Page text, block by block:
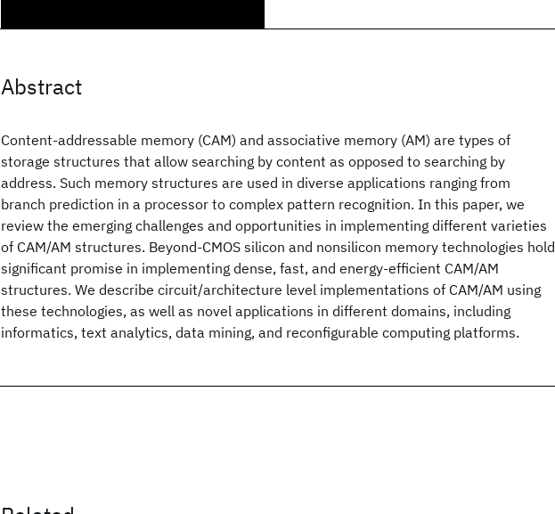
Abstract
Content-addressable memory (CAM) and associative memory (AM) are types of
storage structures that allow searching by content as opposed to searching by
address. Such memory structures are used in diverse applications ranging from
branch prediction in a processor to complex pattern recognition. In this paper, we
review the emerging challenges and opportunities in implementing different varieties
of CAM/AM structures. Beyond-CMOS silicon and nonsilicon memory technologies hold
significant promise in implementing dense, fast, and energy-efficient CAM/AM
structures. We describe circuit/architecture level implementations of CAM/AM using
these technologies, as well as novel applications in different domains, including
informatics, text analytics, data mining, and reconfigurable computing platforms.